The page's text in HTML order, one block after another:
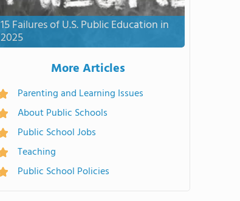
15 Failures of U.S. Public Education in
2025
More Articles
Parenting and Learning Issues
About Public Schools
Public School Jobs
Teaching
Public School Policies